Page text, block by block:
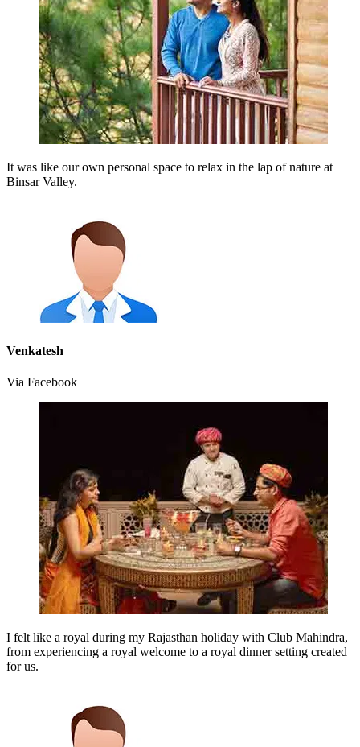
It was like our own personal space to relax in the lap of nature at
Binsar Valley.
Venkatesh
Via Facebook
I felt like a royal during my Rajasthan holiday with Club Mahindra,
from experiencing a royal welcome to a royal dinner setting created
for us.